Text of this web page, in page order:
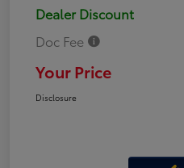
Dealer Discount
Doc Fee
Your Price
Disclosure